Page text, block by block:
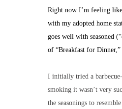
Right now I’m feeling
with my adopted home
goes well with seasoned
of “Breakfast for Dinner,”
I initially tried a
smoking it wasn’t very
the seasonings to